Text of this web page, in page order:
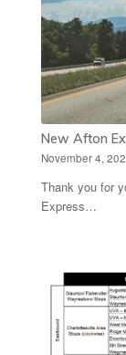
New Afton
November 4,
Thank you for
Express…